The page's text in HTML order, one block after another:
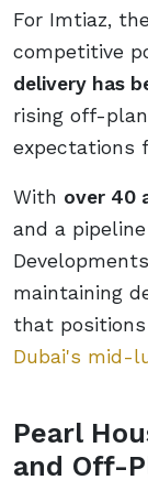
For Imtiaz,
competitive
delivery has
rising off-
expectations
With over 40
and a
maintaining
that
Dubai's mid-
Pearl
and Off-